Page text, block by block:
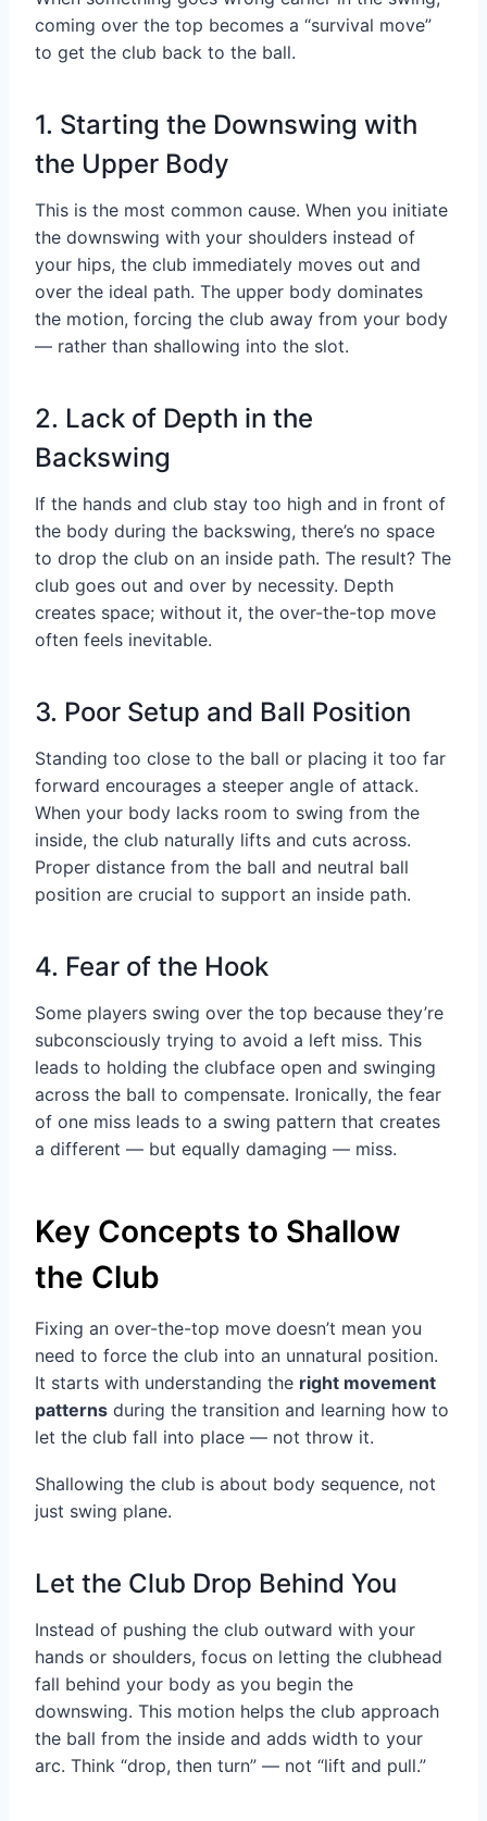
coming over the top becomes a “survival move”
to get the club back to the ball.
1. Starting the Downswing with
the Upper Body
This is the most common cause. When you initiate
the downswing with your shoulders instead of
your hips, the club immediately moves out and
over the ideal path. The upper body dominates
the motion, forcing the club away from your body
— rather than shallowing into the slot.
2. Lack of Depth in the
Backswing
If the hands and club stay too high and in front of
the body during the backswing, there’s no space
to drop the club on an inside path. The result? The
club goes out and over by necessity. Depth
creates space; without it, the over-the-top move
often feels inevitable.
3. Poor Setup and Ball Position
Standing too close to the ball or placing it too far
forward encourages a steeper angle of attack.
When your body lacks room to swing from the
inside, the club naturally lifts and cuts across.
Proper distance from the ball and neutral ball
position are crucial to support an inside path.
4. Fear of the Hook
Some players swing over the top because they’re
subconsciously trying to avoid a left miss. This
leads to holding the clubface open and swinging
across the ball to compensate. Ironically, the fear
of one miss leads to a swing pattern that creates
a different — but equally damaging — miss.
Key Concepts to Shallow
the Club
Fixing an over-the-top move doesn’t mean you
need to force the club into an unnatural position.
It starts with understanding the right movement
patterns during the transition and learning how to
let the club fall into place — not throw it.
Shallowing the club is about body sequence, not
just swing plane.
Let the Club Drop Behind You
Instead of pushing the club outward with your
hands or shoulders, focus on letting the clubhead
fall behind your body as you begin the
downswing. This motion helps the club approach
the ball from the inside and adds width to your
arc. Think “drop, then turn” — not “lift and pull.”